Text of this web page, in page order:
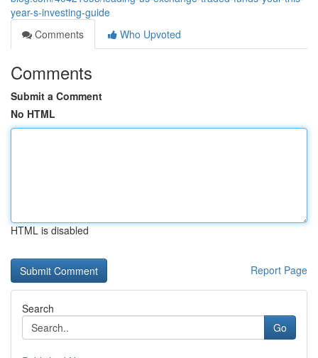
year-s-investing-guide
Comments
Who Upvoted
Comments
Submit a Comment
No HTML
HTML is disabled
Report Page
Search
Go